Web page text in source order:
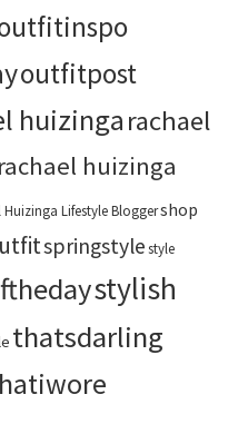
outfitpost
huizingarachael
rachael huizinga
Huizinga Lifestyle Bloggershop
springstylestyle
stylish
thatsdarling